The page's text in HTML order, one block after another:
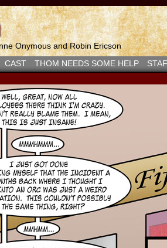
Onymous and Robin Ericson
CAST THOM NEEDS SOME HELP